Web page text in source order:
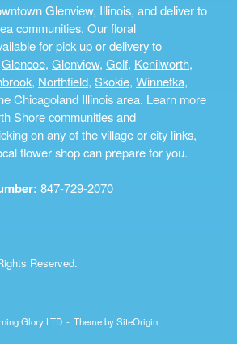
Glenview, Illinois, and deliver to
communities. Our floral
for pick up or delivery to
Glencoe, Glenview, Golf, Kenilworth,
, Northfield, Skokie, Winnetka,
Chicagoland Illinois area. Learn more
Shore communities and
on any of the village or city links,
flower shop can prepare for you.
847-729-2070
Reserved.
Glory LTD Theme bySiteOrigin